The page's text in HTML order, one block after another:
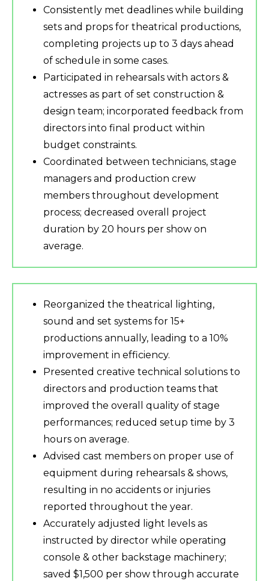
Consistently met deadlines while building
sets and props for theatrical productions,
completing projects up to 3 days ahead
of schedule in some cases.
Participated in rehearsals with actors &
actresses as part of set construction &
design team; incorporated feedback from
directors into final product within
budget constraints.
Coordinated between technicians, stage
managers and production crew
members throughout development
process; decreased overall project
duration by 20 hours per show on
average.
Reorganized the theatrical lighting,
sound and set systems for 15+
productions annually, leading to a 10%
improvement in efficiency.
Presented creative technical solutions to
directors and production teams that
improved the overall quality of stage
performances; reduced setup time by 3
hours on average.
Advised cast members on proper use of
equipment during rehearsals & shows,
resulting in no accidents or injuries
reported throughout the year.
Accurately adjusted light levels as
instructed by director while operating
console & other backstage machinery;
saved $1,500 per show through accurate